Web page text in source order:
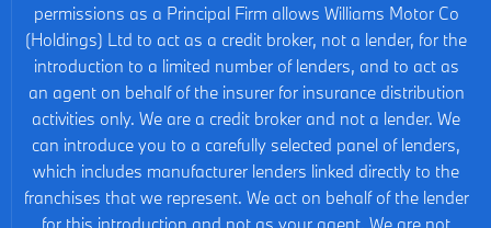
permissions as a Principal Firm allows Williams Motor Co
(Holdings) Ltd to act as a credit broker, not a lender, for the
introduction to a limited number of lenders, and to act as
an agent on behalf of the insurer for insurance distribution
activities only. We are a credit broker and not a lender. We
can introduce you to a carefully selected panel of lenders,
which includes manufacturer lenders linked directly to the
franchises that we represent. We act on behalf of the lender